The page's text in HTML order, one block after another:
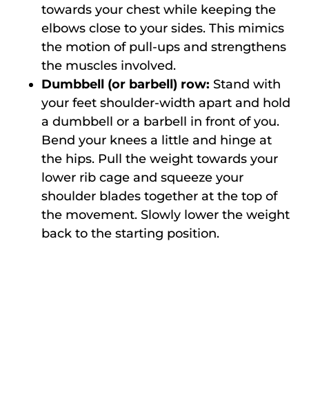
towards your chest while keeping the
elbows close to your sides. This mimics
the motion of pull-ups and strengthens
the muscles involved.
Dumbbell (or barbell) row: Stand with
your feet shoulder-width apart and hold
a dumbbell or a barbell in front of you.
Bend your knees a little and hinge at
the hips. Pull the weight towards your
lower rib cage and squeeze your
shoulder blades together at the top of
the movement. Slowly lower the weight
back to the starting position.